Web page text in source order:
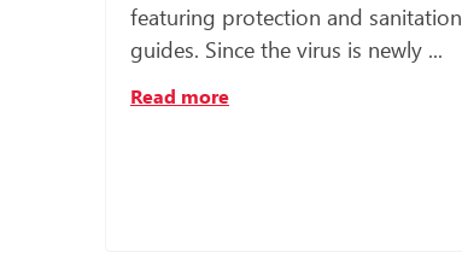
featuring protection and sanitation
guides. Since the virus is newly ...
Read more